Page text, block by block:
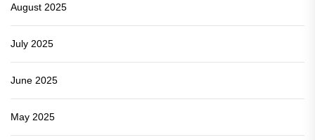
August 2025
July 2025
June 2025
May 2025